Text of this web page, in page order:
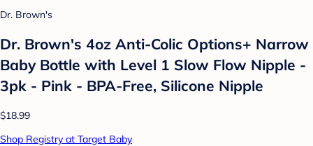
Dr. Brown's
Dr. Brown's 4oz Anti-Colic Options+ Narrow
Baby Bottle with Level 1 Slow Flow Nipple -
3pk - Pink - BPA-Free, Silicone Nipple
$18.99
Shop Registry at Target Baby